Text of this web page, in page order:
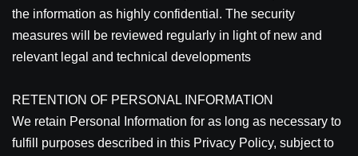
the information as highly confidential. The security
measures will be reviewed regularly in light of new and
relevant legal and technical developments
RETENTION OF PERSONAL INFORMATION
We retain Personal Information for as long as necessary to
fulfill purposes described in this Privacy Policy, subject to